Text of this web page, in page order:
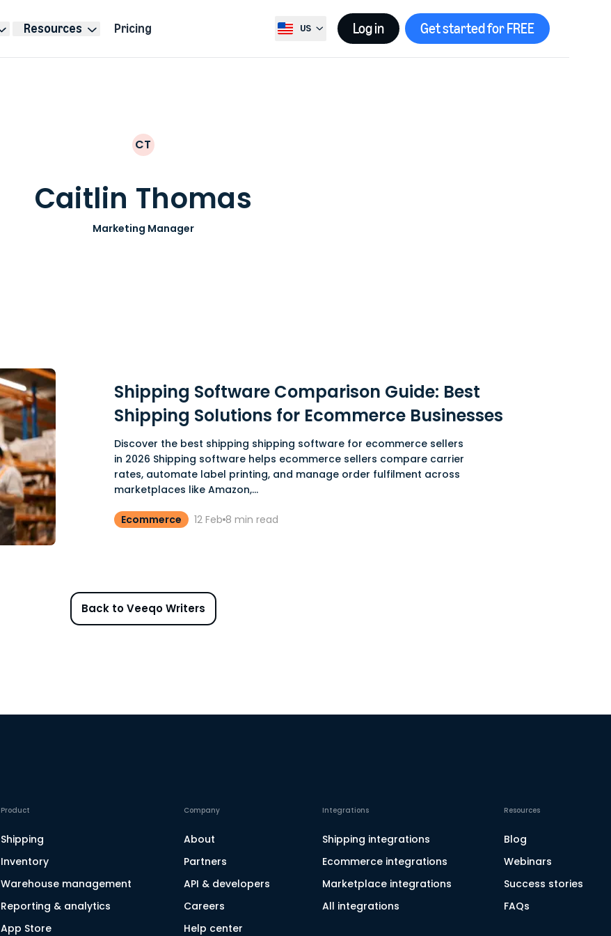
Resources Pricing Select country, current country is United States
US Log in Get started for FREE
CT
Caitlin Thomas
Marketing Manager
Shipping Software Comparison Guide: Best
Shipping Solutions for Ecommerce Businesses
Discover the best shipping shipping software for ecommerce sellers
in 2026 Shipping software helps ecommerce sellers compare carrier
rates, automate label printing, and manage order fulfilment across
marketplaces like Amazon,...
Ecommerce 12 Feb 8 min read
Back to Veeqo Writers
Product
Shipping
Inventory
Warehouse management
Reporting & analytics
App Store
Company
About
Partners
API & developers
Careers
Help center
Integrations
Shipping integrations
Ecommerce integrations
Marketplace integrations
All integrations
Resources
Blog
Webinars
Success stories
FAQs